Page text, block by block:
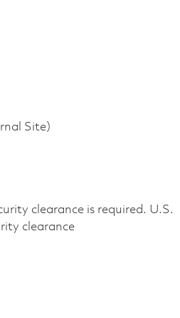
Site)
clearance is required.​ U.S.
clearance